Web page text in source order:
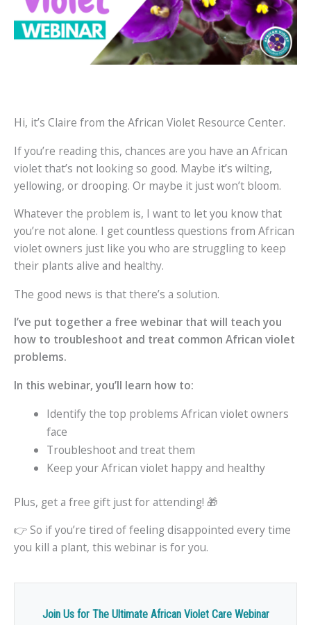
Hi, it’s Claire from the African Violet Resource Center.
If you’re reading this, chances are you have an African
violet that’s not looking so good. Maybe it’s wilting,
yellowing, or drooping. Or maybe it just won’t bloom.
Whatever the problem is, I want to let you know that
you’re not alone. I get countless questions from African
violet owners just like you who are struggling to keep
their plants alive and healthy.
The good news is that there’s a solution.
I’ve put together a free webinar that will teach you
how to troubleshoot and treat common African violet
problems.
In this webinar, you’ll learn how to:
Identify the top problems African violet owners
face
Troubleshoot and treat them
Keep your African violet happy and healthy
Plus, get a free gift just for attending! 🎁
👉 So if you’re tired of feeling disappointed every time
you kill a plant, this webinar is for you.
Join Us for The Ultimate African Violet Care Webinar